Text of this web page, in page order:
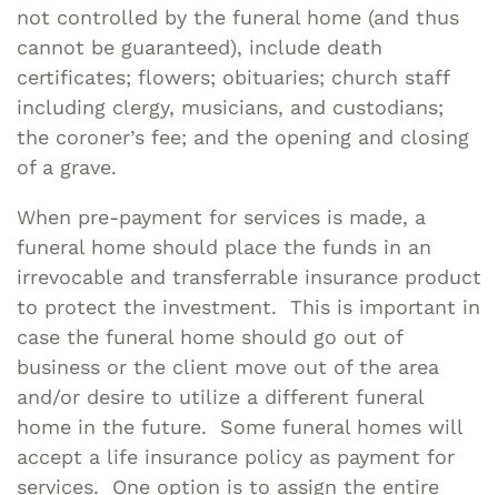
not controlled by the funeral home (and thus
cannot be guaranteed), include death
certificates; flowers; obituaries; church staff
including clergy, musicians, and custodians;
the coroner’s fee; and the opening and closing
of a grave.
When pre-payment for services is made, a
funeral home should place the funds in an
irrevocable and transferrable insurance product
to protect the investment. This is important in
case the funeral home should go out of
business or the client move out of the area
and/or desire to utilize a different funeral
home in the future. Some funeral homes will
accept a life insurance policy as payment for
services. One option is to assign the entire